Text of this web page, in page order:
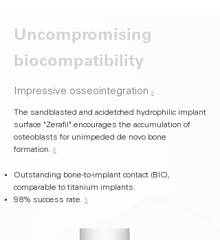
Uncompromising
biocompatibility
Impressive osseointegration 8
The sandblasted and acidetched hydrophilic implant
surface "Zerafil" encourages the accumulation of
osteoblasts for unimpeded de novo bone
formation. 8
Outstanding bone-to-implant contact (BIC),
comparable to titanium implants.
98% success rate. 5